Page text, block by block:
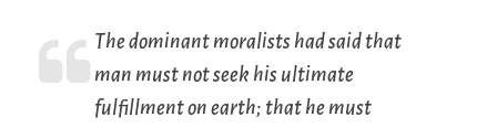
The dominant moralists had said that
man must not seek his ultimate
fulfillment on earth; that he must